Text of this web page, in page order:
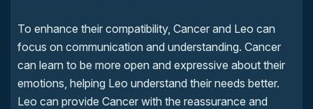
To enhance their compatibility, Cancer and Leo can
focus on communication and understanding. Cancer
can learn to be more open and expressive about their
emotions, helping Leo understand their needs better.
Leo can provide Cancer with the reassurance and